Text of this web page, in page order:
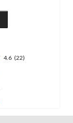
4.6 (22)